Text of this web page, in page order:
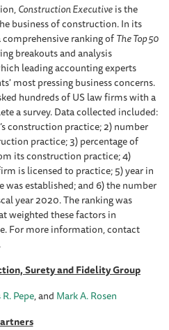
Construction Executiveis the
business of construction. In its
comprehensive ranking ofThe Top 50
breakouts and analysis
leading accounting experts
most pressing business concerns.
hundreds of US law firms with a
a survey. Data collected included:
construction practice; 2) number
practice; 3) percentage of
its construction practice; 4)
is licensed to practice; 5) year in
established; and 6) the number
year 2020. The ranking was
weighted these factors in
For more information, contact
.
Surety and Fidelity Group
Pepe, and Mark A. Rosen